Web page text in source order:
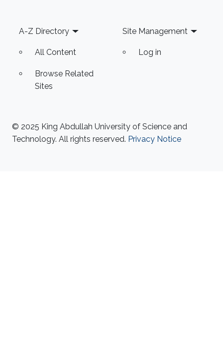
Footer
A-Z Directory
All Content
Browse Related
Sites
Site Management
Log in
© 2025 King Abdullah University of Science and
Technology. All rights reserved. Privacy Notice